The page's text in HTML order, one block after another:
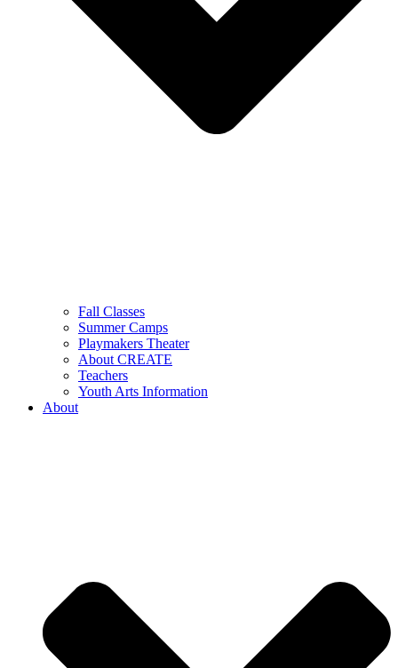
Fall Classes
Summer Camps
Playmakers Theater
About CREATE
Teachers
Youth Arts Information
About